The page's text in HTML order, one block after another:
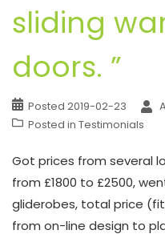
sliding
doors. ”
Posted 2019-02-23
Posted in Testimonials
Got prices from several
from £1800 to £2500,
gliderobes, total price
from on-line design to